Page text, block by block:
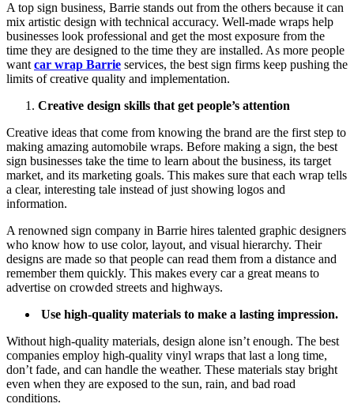
A top sign business, Barrie stands out from the others because it can
mix artistic design with technical accuracy. Well-made wraps help
businesses look professional and get the most exposure from the
time they are designed to the time they are installed. As more people
want car wrap Barrie services, the best sign firms keep pushing the
limits of creative quality and implementation.
Creative design skills that get people’s attention
Creative ideas that come from knowing the brand are the first step to
making amazing automobile wraps. Before making a sign, the best
sign businesses take the time to learn about the business, its target
market, and its marketing goals. This makes sure that each wrap tells
a clear, interesting tale instead of just showing logos and
information.
A renowned sign company in Barrie hires talented graphic designers
who know how to use color, layout, and visual hierarchy. Their
designs are made so that people can read them from a distance and
remember them quickly. This makes every car a great means to
advertise on crowded streets and highways.
Use high-quality materials to make a lasting impression.
Without high-quality materials, design alone isn’t enough. The best
companies employ high-quality vinyl wraps that last a long time,
don’t fade, and can handle the weather. These materials stay bright
even when they are exposed to the sun, rain, and bad road
conditions.